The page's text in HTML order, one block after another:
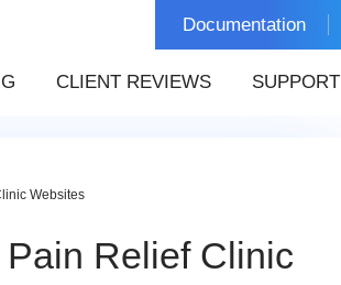
Documentation
CLIENT REVIEWS SUPPORT
Websites
Relief Clinic